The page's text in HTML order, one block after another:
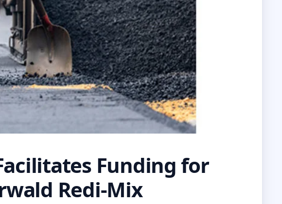
Funding for
Redi-Mix